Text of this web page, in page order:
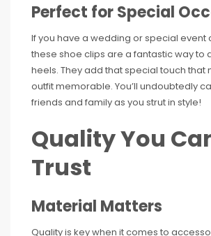
Perfect for Special
If you have a wedding or special event
these shoe clips are a fantastic way to
heels. They add that special touch that
outfit memorable. You’ll undoubtedly
friends and family as you strut in style!
Quality You
Trust
Material Matters
Quality is key when it comes to